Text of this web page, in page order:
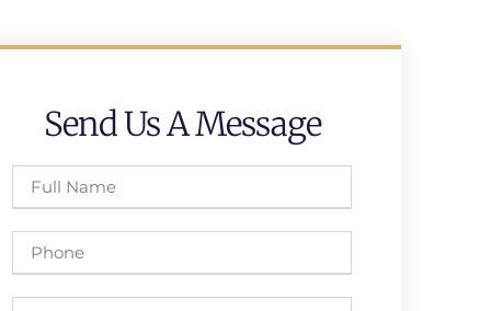
Send Us A Message